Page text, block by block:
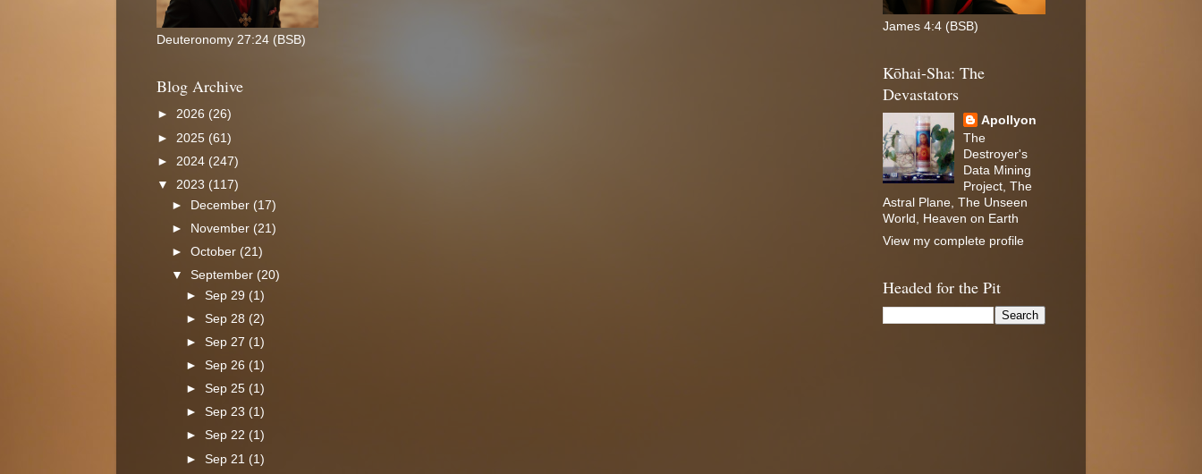
Deuteronomy 27:24 (BSB)
Blog Archive
► 2026 (26)
► 2025 (61)
► 2024 (247)
▼ 2023 (117)
► December (17)
► November (21)
►October (21)
▼September (20)
►Sep 29 (1)
►Sep 28 (2)
►Sep 27 (1)
►Sep 26 (1)
►Sep 25 (1)
►Sep 23 (1)
►Sep 22(1)
►Sep 21 (1)
James 4:4 (BSB)
Kōhai-Sha: The
Devastators
Apollyon
The
Destroyer's
Data Mining
Project, The
Astral Plane, The Unseen
World, Heaven on Earth
View my complete profile
Headed for the Pit